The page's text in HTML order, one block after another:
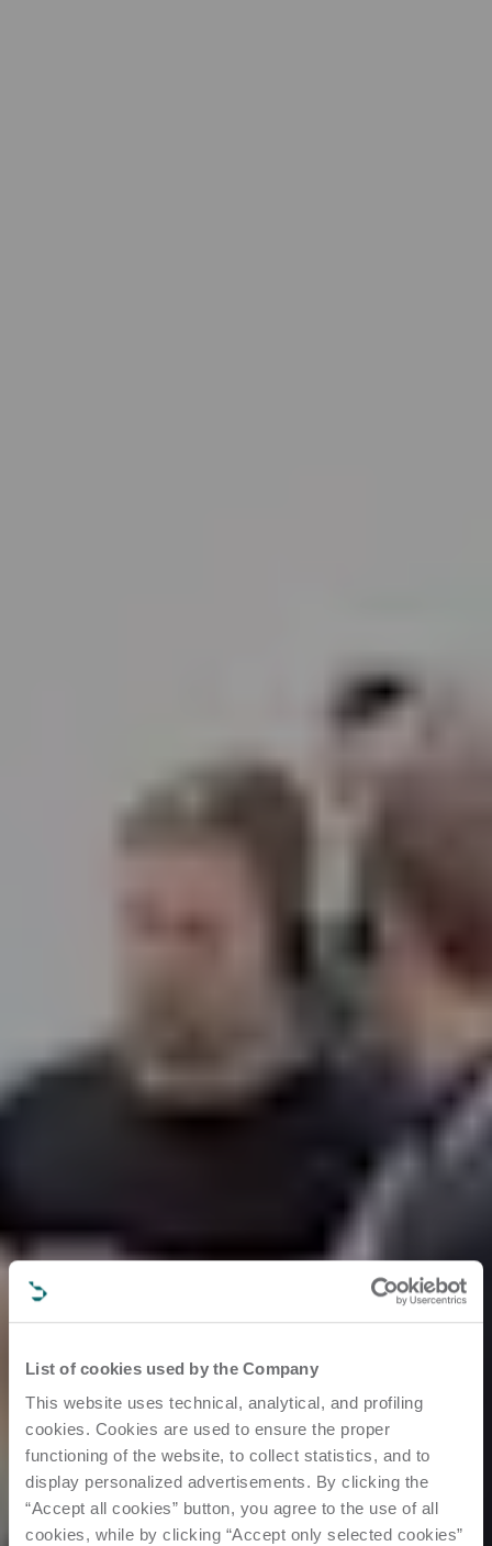
List of cookies used by the Company
This website uses technical, analytical, and profiling
cookies. Cookies are used to ensure the proper
functioning of the website, to collect statistics, and to
display personalized advertisements. By clicking the
“Accept all cookies” button, you agree to the use of all
cookies, while by clicking “Accept only selected cookies”